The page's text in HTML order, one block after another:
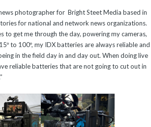
photographer for Bright Steet Media based in
for national and network news organizations.
to get me through the day, powering my cameras,
to 100º, my IDX batteries are always reliable and
in the field day in and day out. When doing live
reliable batteries that are not going to cut out in